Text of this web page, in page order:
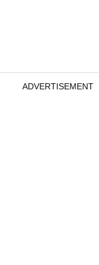
ADVERTISEMENT